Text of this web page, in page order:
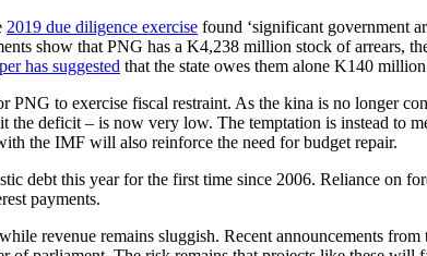
2019 due diligence exercise found ‘significant government
show that PNG has a K4,238 million stock of arrears,
has suggested that the state owes them alone K140
to exercise fiscal restraint. As the kina is no longer
the deficit – is now very low. The temptation is instead to
the IMF will also reinforce the need for budget repair.
debt this year for the first time since 2006. Reliance on
payments.
revenue remains sluggish. Recent announcements